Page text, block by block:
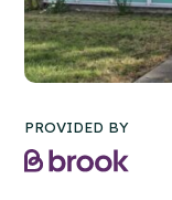
PROVIDED BY